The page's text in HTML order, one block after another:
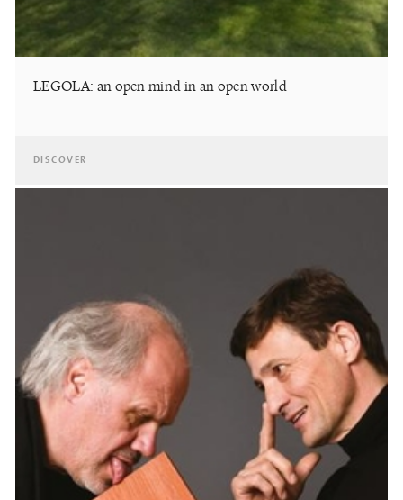
LEGOLA: an open mind in an open world
DISCOVER